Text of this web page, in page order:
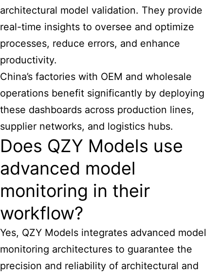
architectural model validation. They provide
real-time insights to oversee and optimize
processes, reduce errors, and enhance
productivity.
China’s factories with OEM and wholesale
operations benefit significantly by deploying
these dashboards across production lines,
supplier networks, and logistics hubs.
Does QZY Models use
advanced model
monitoring in their
workflow?
Yes, QZY Models integrates advanced model
monitoring architectures to guarantee the
precision and reliability of architectural and